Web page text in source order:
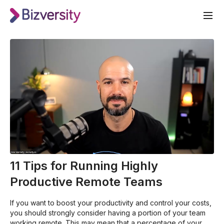
11 Tips for Running Highly
Productive Remote Teams
If you want to boost your productivity and control your costs,
you should strongly consider having a portion of your team